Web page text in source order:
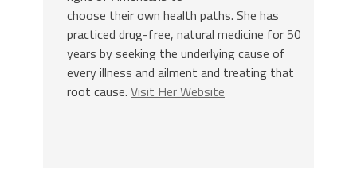
choose their own health paths. She has
practiced drug-free, natural medicine for 50
years by seeking the underlying cause of
every illness and ailment and treating that
root cause. Visit Her Website